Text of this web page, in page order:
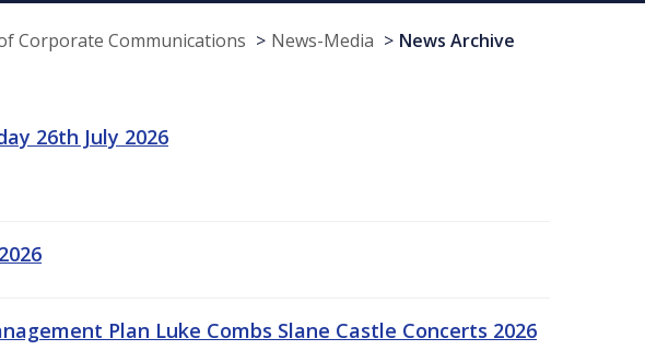
Corporate Communications News-Media News Archive
26th July 2026
Plan Luke Combs Slane Castle Concerts 2026